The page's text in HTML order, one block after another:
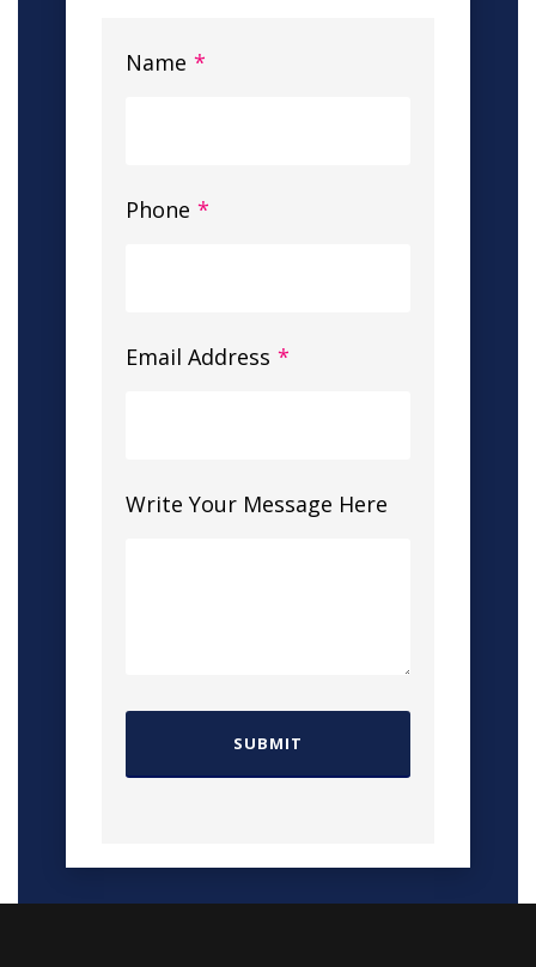
Name *
Phone *
Email Address *
Write Your Message Here